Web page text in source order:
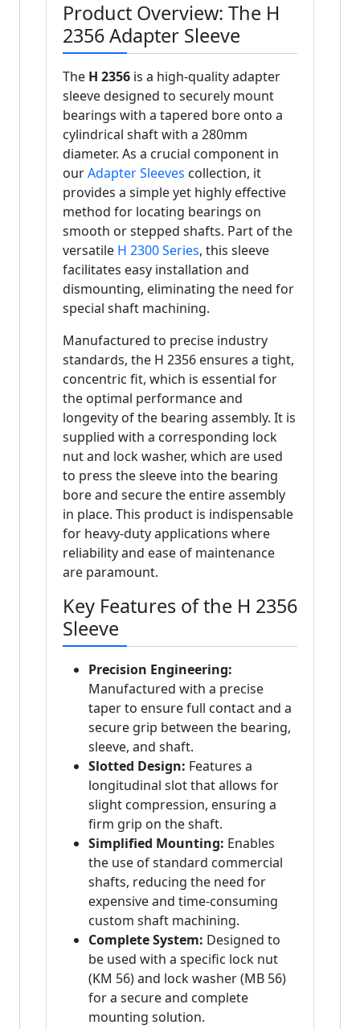
Product Overview: The H
2356 Adapter Sleeve
The H 2356 is a high-quality adapter
sleeve designed to securely mount
bearings with a tapered bore onto a
cylindrical shaft with a 280mm
diameter. As a crucial component in
ourAdapter Sleeves collection, it
provides a simple yet highly effective
method for locating bearings on
smooth or stepped shafts. Part of the
versatile H 2300 Series, this sleeve
facilitates easy installation and
dismounting, eliminating the need for
special shaft machining.
Manufactured to precise industry
standards, the H 2356 ensures a tight,
concentric fit, which is essential for
the optimal performance and
longevity of the bearing assembly. It is
supplied with a corresponding lock
nut and lock washer, which are used
to press the sleeve into the bearing
bore and secure the entire assembly
in place. This product is indispensable
for heavy-duty applications where
reliability and ease of maintenance
are paramount.
Key Features of the H 2356
Sleeve
Precision Engineering:
Manufactured with a precise
taper to ensure full contact and a
secure grip between the bearing,
sleeve, and shaft.
Slotted Design: Features a
longitudinal slot that allows for
slight compression, ensuring a
firm grip on the shaft.
Simplified Mounting: Enables
the use of standard commercial
shafts, reducing the need for
expensive and time-consuming
custom shaft machining.
Complete System: Designed to
be used with a specific lock nut
(KM 56) and lock washer (MB 56)
for a secure and complete
mounting solution.